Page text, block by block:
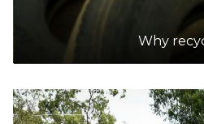
Accepts Residential and
145 Wicks Road, North
Why